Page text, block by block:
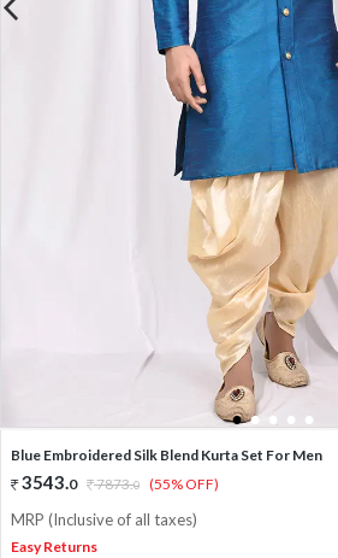
1 2 3 4 5
Blue Embroidered Silk Blend Kurta Set For Men
3543.0 7873.0 (55% OFF)
MRP (Inclusive of all taxes)
Easy Returns